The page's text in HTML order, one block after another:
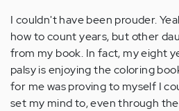
I couldn't have been prouder.
how to count years, but other
from my book. In fact, my eight
palsy is enjoying the coloring
for me was proving to myself I
set my mind to, even through